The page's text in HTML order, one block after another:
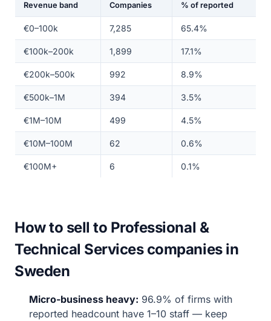
Revenue band Companies % of reported
€0–100k 7,285 65.4%
€100k–200k 1,899 17.1%
€200k–500k 992 8.9%
€500k–1M 394 3.5%
€1M–10M 499 4.5%
€10M–100M 62 0.6%
€100M+ 6 0.1%
How to sell to Professional &
Technical Services companies in
Sweden
Micro-business heavy: 96.9% of firms with
reported headcount have 1–10 staff — keep